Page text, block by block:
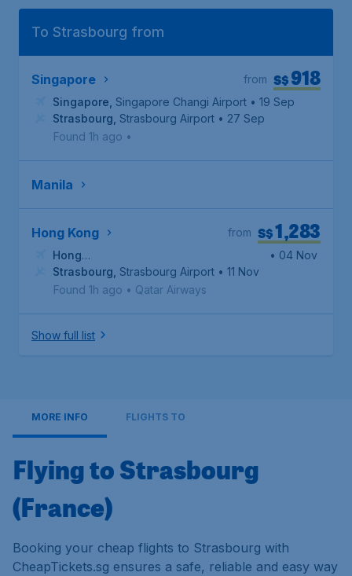
To Strasbourg from
Singapore S$918
from
Singapore Singapore Changi Airport • 19 Sep
Strasbourg Strasbourg Airport • 27 Sep
Found 1h ago •
Manila
Hong Kong S$1,283
from
Hong
Kong, Hong Kong International Airport
• 04 Nov
Strasbourg Strasbourg Airport • 11 Nov
Found 1h ago • Qatar Airways
Show full list
MORE INFO FLIGHTS TO
Flying to Strasbourg
(France)
Booking your cheap flights to Strasbourg with
CheapTickets.sg ensures a safe, reliable and easy way